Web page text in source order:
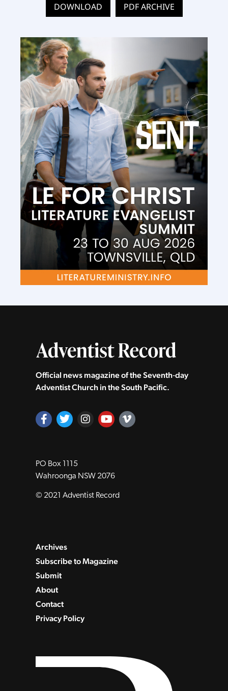
DOWNLOAD PDF ARCHIVE
Official news magazine of the Seventh‑day
Adventist Church in the South Pacific.
PO Box 1115
Wahroonga NSW 2076
© 2021 Adventist Record
Archives
Subscribe to Magazine
Submit
About
Contact
Privacy Policy